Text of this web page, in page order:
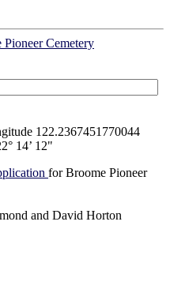
Cemetery
122.2367451770044
14’ 12"
for Broome Pioneer
and David Horton